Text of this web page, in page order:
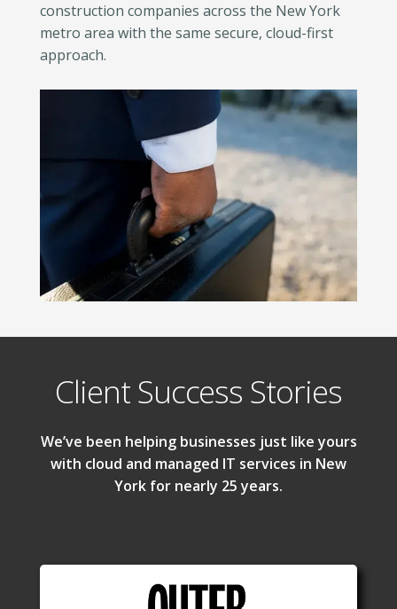
construction companies across the New York
metro area with the same secure, cloud-first
approach.
Client Success Stories
We’ve been helping businesses just like yours
with cloud and managed IT services in New
York for nearly 25 years.